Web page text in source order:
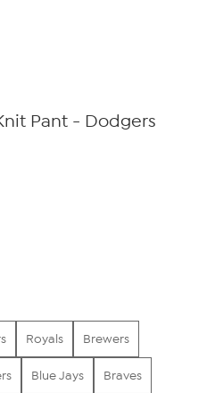
Pant - Dodgers
Royals Brewers
Blue Jays Braves